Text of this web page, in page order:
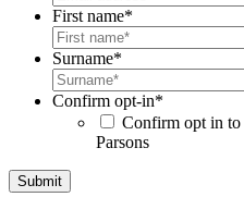
First name*
Surname*
Confirm opt-in*
Confirm opt in to
Parsons